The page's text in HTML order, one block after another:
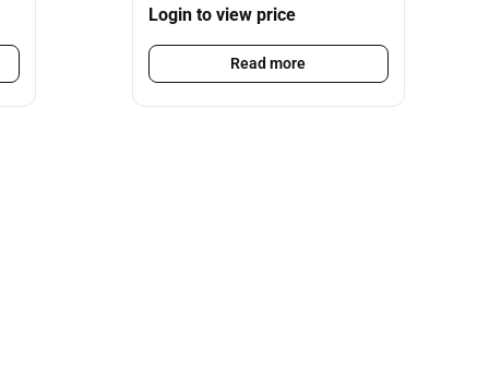
Login to view price
Read more